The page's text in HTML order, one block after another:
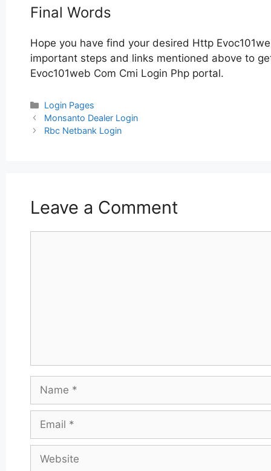
Final Words
Hope you have find your desired Http
important steps and links mentioned above to
Evoc101web Com Cmi Login Php portal.
Categories
Login Pages
Post
navigation
Monsanto Dealer Login
Rbc Netbank Login
Leave a Comment